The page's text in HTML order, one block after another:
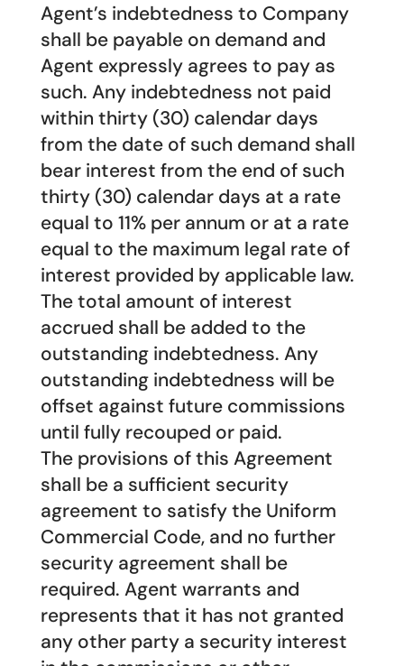
Agent’s indebtedness to Company
shall be payable on demand and
Agent expressly agrees to pay as
such. Any indebtedness not paid
within thirty (30) calendar days
from the date of such demand shall
bear interest from the end of such
thirty (30) calendar days at a rate
equal to 11% per annum or at a rate
equal to the maximum legal rate of
interest provided by applicable law.
The total amount of interest
accrued shall be added to the
outstanding indebtedness. Any
outstanding indebtedness will be
offset against future commissions
until fully recouped or paid.
The provisions of this Agreement
shall be a sufficient security
agreement to satisfy the Uniform
Commercial Code, and no further
security agreement shall be
required. Agent warrants and
represents that it has not granted
any other party a security interest